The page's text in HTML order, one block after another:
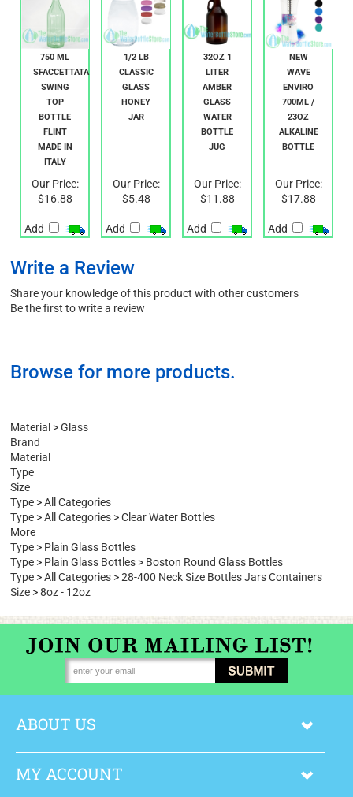
750 ML
SFACCETTATA
SWING
TOP
BOTTLE
FLINT
MADE IN
ITALY
1/2 LB
CLASSIC
GLASS
HONEY
JAR
32OZ 1
LITER
AMBER
GLASS
WATER
BOTTLE
JUG
NEW
WAVE
ENVIRO
700ML /
23OZ
ALKALINE
BOTTLE
Our Price:
$16.88
$5.48
$11.88
$17.88
Share your knowledge of this product with other customers
Be the first to write a review
Brand
Material
Type
Size
Type
Type >All Categories
More
Type>
Type > Plain Glass Bottles
Type > All Categories> 28-400 Neck Size Bottles Jars Containers
Size>8oz - 12oz
MY ACCOUNT